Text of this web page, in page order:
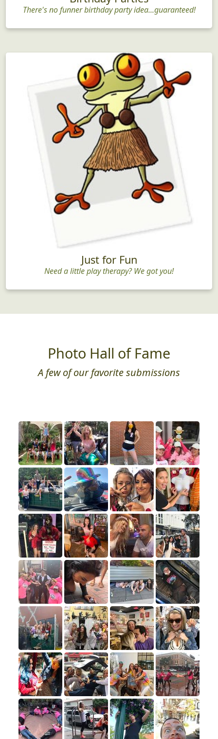
There's no funner birthday party idea...guaranteed!
Just for Fun
Need a little play therapy? We got you!
Photo Hall of Fame
A few of our favorite submissions